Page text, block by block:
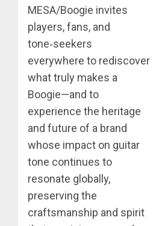
MESA/Boogie invites
players, fans, and
tone‑seekers
everywhere to rediscover
what truly makes a
Boogie—and to
experience the heritage
and future of a brand
whose impact on guitar
tone continues to
resonate globally,
preserving the
craftsmanship and spirit